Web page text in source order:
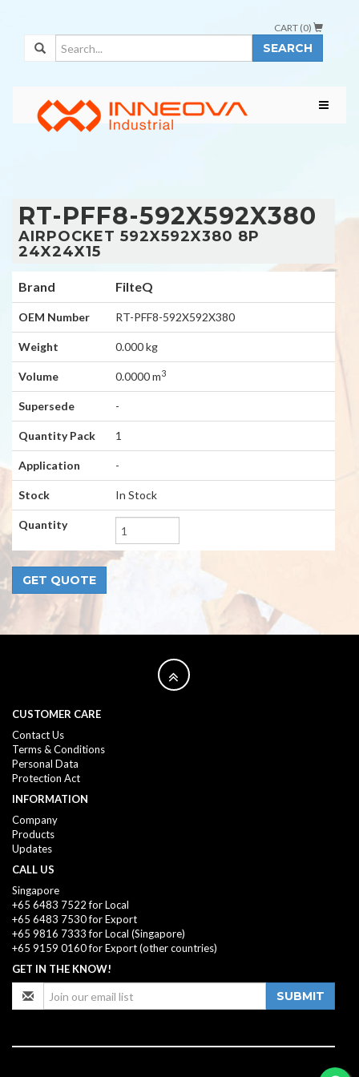
CART (0)
SEARCH
RT-PFF8-592X592X380
AIRPOCKET 592X592X380 8P
24X24X15
Brand FilteQ
OEM Number RT-PFF8-592X592X380
Weight 0.000 kg
Volume 0.0000 m3
Supersede -
Quantity Pack 1
Application -
Stock In Stock
Quantity
CUSTOMER CARE
Contact Us
Terms & Conditions
Personal Data
Protection Act
INFORMATION
Company
Products
Updates
CALL US
Singapore
+65 6483 7522 for Local
+65 6483 7530 for Export
+65 9816 7333for Local (Singapore)
+65 9159 0160for Export (other countries)
GET IN THE KNOW!
SUBMIT